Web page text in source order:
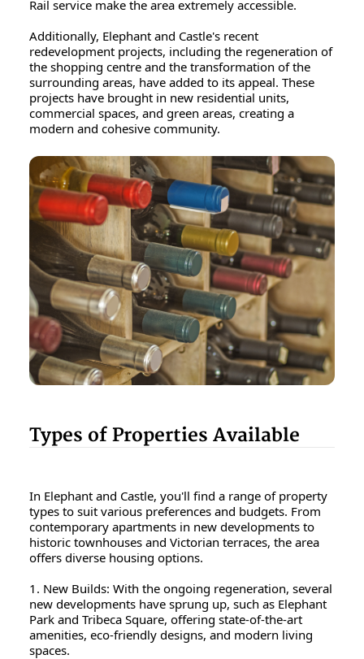
Rail service make the area extremely accessible.
Additionally, Elephant and Castle's recent
redevelopment projects, including the regeneration of
the shopping centre and the transformation of the
surrounding areas, have added to its appeal. These
projects have brought in new residential units,
commercial spaces, and green areas, creating a
modern and cohesive community.
Types of Properties Available
In Elephant and Castle, you'll find a range of property
types to suit various preferences and budgets. From
contemporary apartments in new developments to
historic townhouses and Victorian terraces, the area
offers diverse housing options.
1. New Builds: With the ongoing regeneration, several
new developments have sprung up, such as Elephant
Park and Tribeca Square, offering state-of-the-art
amenities, eco-friendly designs, and modern living
spaces.